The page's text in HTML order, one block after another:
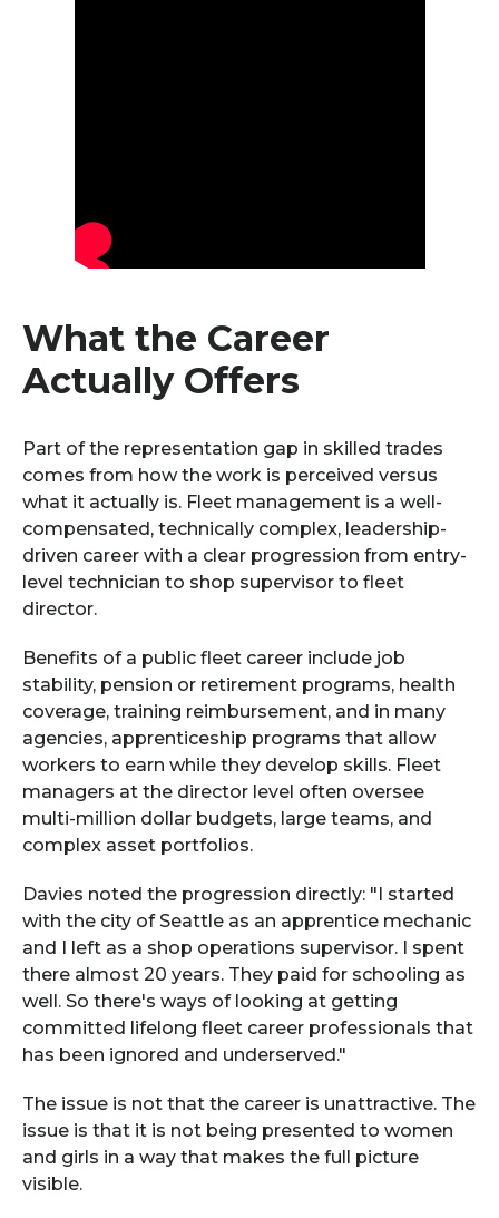
What the Career
Actually Offers
Part of the representation gap in skilled trades
comes from how the work is perceived versus
what it actually is. Fleet management is a well-
compensated, technically complex, leadership-
driven career with a clear progression from entry-
level technician to shop supervisor to fleet
director.
Benefits of a public fleet career include job
stability, pension or retirement programs, health
coverage, training reimbursement, and in many
agencies, apprenticeship programs that allow
workers to earn while they develop skills. Fleet
managers at the director level often oversee
multi-million dollar budgets, large teams, and
complex asset portfolios.
Davies noted the progression directly: "I started
with the city of Seattle as an apprentice mechanic
and I left as a shop operations supervisor. I spent
there almost 20 years. They paid for schooling as
well. So there's ways of looking at getting
committed lifelong fleet career professionals that
has been ignored and underserved."
The issue is not that the career is unattractive. The
issue is that it is not being presented to women
and girls in a way that makes the full picture
visible.